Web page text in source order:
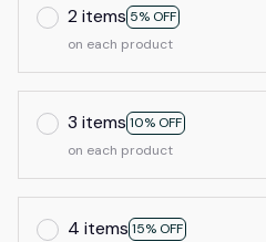
2 items 5% OFF
on each product
3 items 10% OFF
on each product
4 items 15% OFF